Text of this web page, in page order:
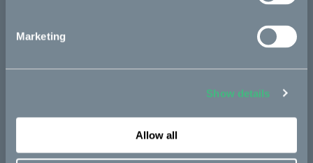
Marketing
Show details
Allow all
Book a test ride